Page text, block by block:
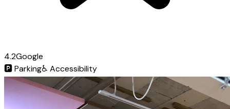
4.2Google
🅿️Parking♿ Accessibility